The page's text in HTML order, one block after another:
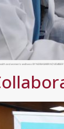
women’s wellness BY NERIA BARR